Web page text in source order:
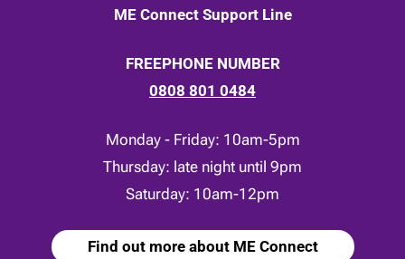
ME Connect Support Line
FREEPHONE NUMBER
0808 801 0484
Monday - Friday: 10am-5pm
Thursday: late night until 9pm
Saturday: 10am-12pm
Find out more about ME Connect